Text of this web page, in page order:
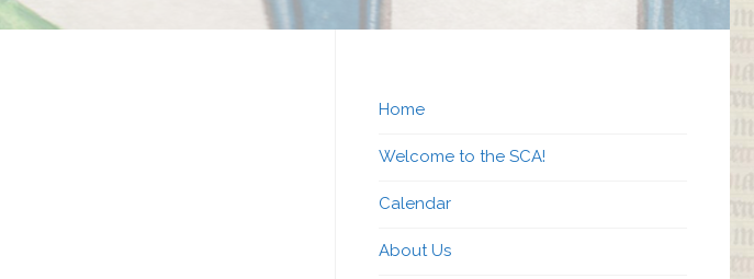
Home
Welcome to the SCA!
Calendar
About Us